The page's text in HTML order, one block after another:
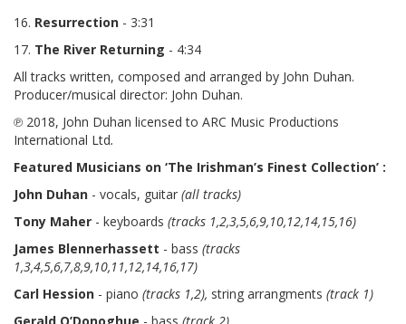
16. Resurrection - 3:31
17. The River Returning - 4:34
All tracks written, composed and arranged by John Duhan.
Producer/musical director: John Duhan.
℗ 2018, John Duhan licensed to ARC Music Productions
International Ltd.
Featured Musicians on ‘The Irishman’s Finest Collection’ :
John Duhan - vocals, guitar (all tracks)
Tony Maher - keyboards (tracks 1,2,3,5,6,9,10,12,14,15,16)
James Blennerhassett - bass (tracks
1,3,4,5,6,7,8,9,10,11,12,14,16,17)
Carl Hession - piano (tracks 1,2), string arrangments (track 1)